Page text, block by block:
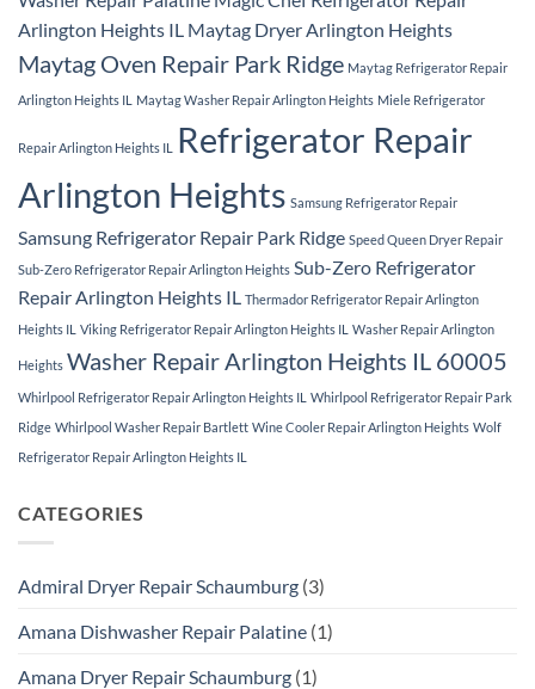
Arlington Heights IL Maytag Dryer Arlington Heights
Maytag Oven Repair Park Ridge Maytag Refrigerator Repair
Arlington Heights IL Maytag Washer Repair Arlington Heights Miele Refrigerator
Repair Arlington Heights IL
Refrigerator Repair
Arlington Heights Samsung Refrigerator Repair
Samsung Refrigerator Repair Park Ridge Speed Queen Dryer Repair
Sub-Zero Refrigerator Repair Arlington Heights Sub-Zero Refrigerator
Repair Arlington Heights IL Thermador Refrigerator Repair Arlington
Heights IL Viking Refrigerator Repair Arlington Heights IL Washer Repair Arlington
Heights Washer Repair Arlington Heights IL 60005
Whirlpool Refrigerator Repair Arlington Heights IL Whirlpool Refrigerator Repair Park
Ridge Whirlpool Washer Repair Bartlett Wine Cooler Repair Arlington Heights Wolf
Refrigerator Repair Arlington Heights IL
CATEGORIES
Admiral Dryer Repair Schaumburg (3)
Amana Dishwasher Repair Palatine (1)
Amana Dryer Repair Schaumburg (1)